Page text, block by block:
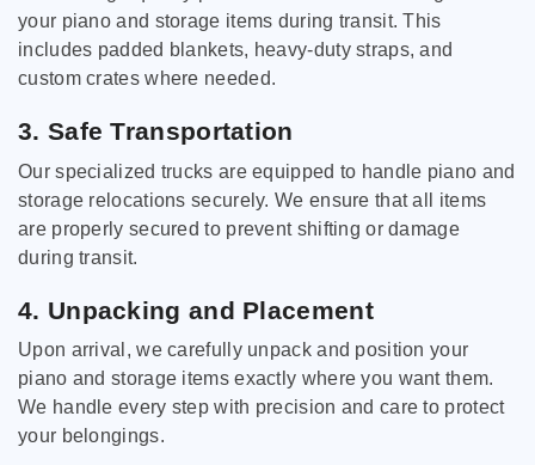
your piano and storage items during transit. This
includes padded blankets, heavy-duty straps, and
custom crates where needed.
3. Safe Transportation
Our specialized trucks are equipped to handle piano and
storage relocations securely. We ensure that all items
are properly secured to prevent shifting or damage
during transit.
4. Unpacking and Placement
Upon arrival, we carefully unpack and position your
piano and storage items exactly where you want them.
We handle every step with precision and care to protect
your belongings.